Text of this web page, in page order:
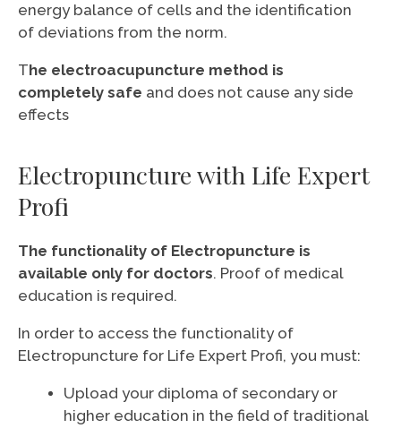
energy balance of cells and the identification
of deviations from the norm.
The electroacupuncture method is
completely safe and does not cause any side
effects
Electropuncture with Life Expert
Profi
The functionality of Electropuncture is
available only for doctors. Proof of medical
education is required.
In order to access the functionality of
Electropuncture for Life Expert Profi, you must:
Upload your diploma of secondary or
higher education in the field of traditional